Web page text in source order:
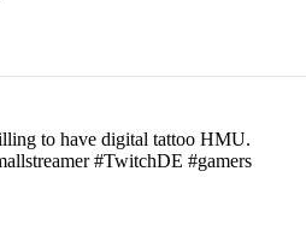
to have digital tattoo HMU.
#TwitchDE #gamers